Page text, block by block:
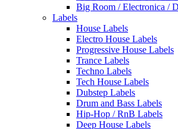
Big Room / Electronica /
Labels
House Labels
Electro House Labels
Progressive House Labels
Trance Labels
Techno Labels
Tech House Labels
Dubstep Labels
Drum and Bass Labels
Hip-Hop / RnB Labels
Deep House Labels